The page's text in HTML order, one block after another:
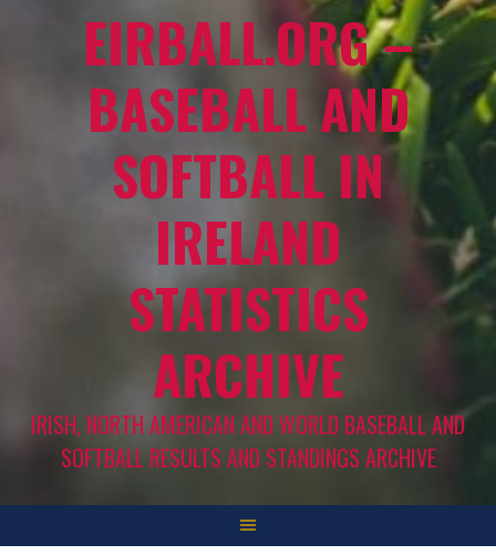
EIRBALL.ORG –
BASEBALL AND
SOFTBALL IN
IRELAND
STATISTICS
ARCHIVE
IRISH, NORTH AMERICAN AND WORLD BASEBALL AND
SOFTBALL RESULTS AND STANDINGS ARCHIVE